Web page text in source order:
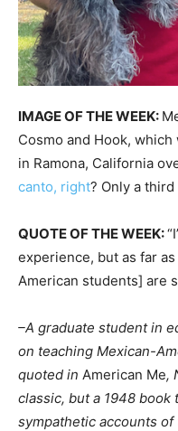
IMAGE OF THE WEEK:
Cosmo and Hook,
in Ramona, California
canto, right? Only a
QUOTE OF THE WEEK:
experience, but as far
American students] are
–A graduate student in
on teaching Mexican-
quoted in American Me,
classic, but a 1948
sympathetic accounts